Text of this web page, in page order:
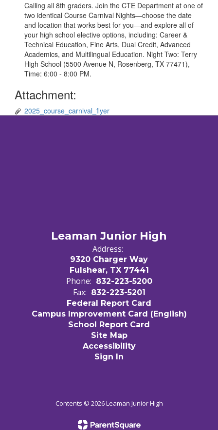
Calling all 8th graders. Join the CTE Department at one of
two identical Course Carnival Nights—choose the date
and location that works best for you—and explore all of
your high school elective options, including: Career &
Technical Education, Fine Arts, Dual Credit, Advanced
Academics, and Multilingual Education. Night Two: Terry
High School (5500 Avenue N, Rosenberg, TX 77471),
Time: 6:00 - 8:00 PM.
Attachment:
2025_course_carnival_flyer
Leaman Junior High
Address:
9320 Charger Way
Fulshear, TX 77441
Phone: 832-223-5200
Fax: 832-223-5201
Federal Report Card
Campus Improvement Card (English)
School Report Card
Site Map
Accessibility
Sign In
Contents © 2026 Leaman Junior High